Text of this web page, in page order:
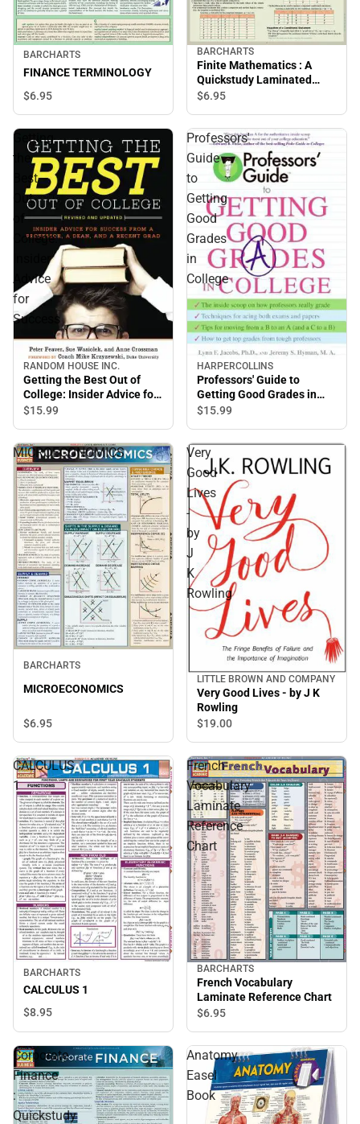
BARCHARTS
FINANCE TERMINOLOGY
$6.95
BARCHARTS
Finite Mathematics : A
Quickstudy Laminated
Reference Guide
$6.95
Getting
the
Best
Out
of
College:
Insider
Advice
for
Success
RANDOM HOUSE INC.
Getting the Best Out of
College: Insider Advice for
Success
$15.99
Professors'
Guide
to
Getting
Good
Grades
in
College
HARPERCOLLINS
Professors' Guide to
Getting Good Grades in
College
$15.99
MICROECONOMICS
BARCHARTS
MICROECONOMICS
$6.95
Very
Good
Lives
-
by
J
K
Rowling
LITTLE BROWN AND COMPANY
Very Good Lives - by J K
Rowling
$19.00
CALCULUS
1
BARCHARTS
CALCULUS 1
$8.95
French
Vocabulary
Laminate
Reference
Chart
BARCHARTS
French Vocabulary
Laminate Reference Chart
$6.95
Corporate
Finance
:
Quickstudy
Anatomy
Easel
Book